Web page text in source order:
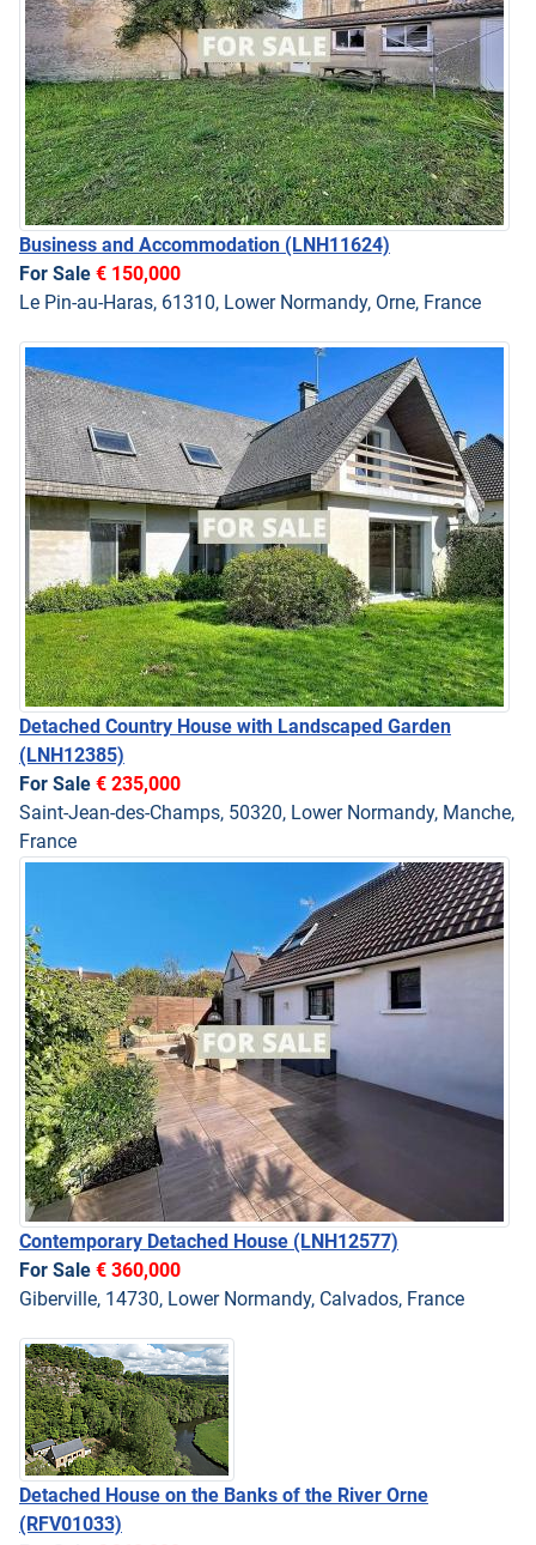
Business and Accommodation (LNH11624)
For Sale € 150,000
Le Pin-au-Haras, 61310, Lower Normandy, Orne, France
Detached Country House with Landscaped Garden
(LNH12385)
For Sale € 235,000
Saint-Jean-des-Champs, 50320, Lower Normandy, Manche,
France
Contemporary Detached House (LNH12577)
For Sale € 360,000
Giberville, 14730, Lower Normandy, Calvados, France
Detached House on the Banks of the River Orne
(RFV01033)